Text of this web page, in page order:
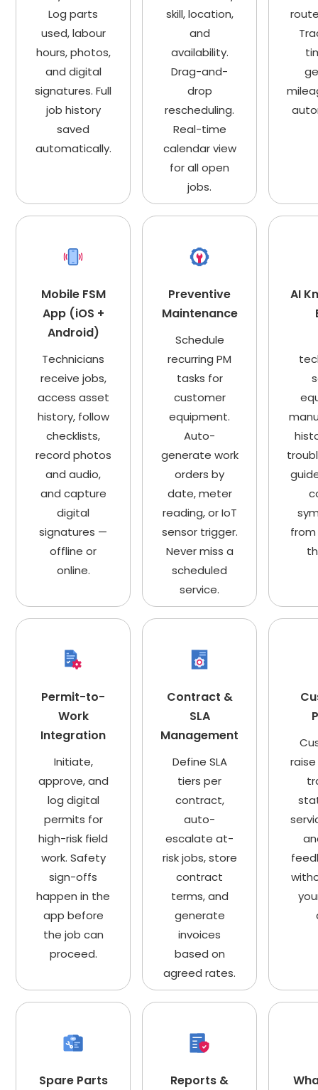
Log parts
used, labour
hours, photos,
and digital
signatures. Full
job history
saved
automatically.
skill, location,
and
availability.
Drag-and-
drop
rescheduling.
Real-time
calendar view
for all open
jobs.
Mobile FSM
App (iOS +
Android)
Technicians
receive jobs,
access asset
history, follow
checklists,
record photos
and audio,
and capture
digital
signatures —
offline or
online.
Preventive
Maintenance
Schedule
recurring PM
tasks for
customer
equipment.
Auto-
generate work
orders by
date, meter
reading, or IoT
sensor trigger.
Never miss a
scheduled
service.
AI
from
Permit-to-
Work
Integration
Initiate,
approve, and
log digital
permits for
high-risk field
work. Safety
sign-offs
happen in the
app before
the job can
proceed.
Contract &
SLA
Management
Define SLA
tiers per
contract,
auto-
escalate at-
risk jobs, store
contract
terms, and
generate
invoices
based on
agreed rates.
Spare Parts
Reports &